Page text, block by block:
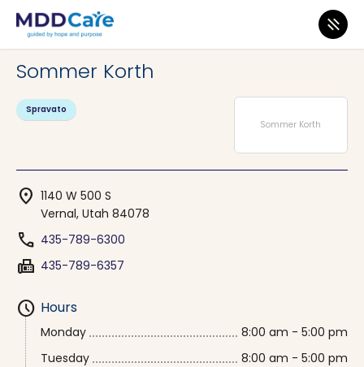
MDD Care>Clinics>
Sommer Korth
Sommer Korth
Spravato
location_on 1140 W 500 S
Vernal, Utah 84078
phone 435-789-6300
fax 435-789-6357
schedule Hours
Monday
8:00 am - 5:00 pm
Tuesday
8:00 am - 5:00 pm